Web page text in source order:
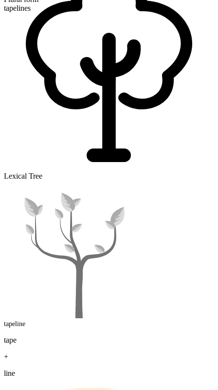
tapelines
Lexical Tree
tapeline
tape
+
line